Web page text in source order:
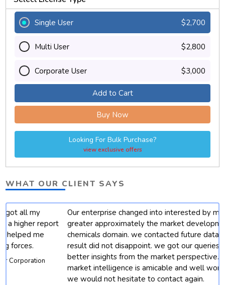
Single User $2,700
Multi User $2,800
Corporate User $3,000
Add to Cart
Buy Now
Looking For Bulk Purchase?
view exclusive offers
WHAT OUR CLIENT SAYS
Our enterprise changed into interested by mastering
greater approximately the market developments for
chemicals domain. we contacted future data stats and end
result did not disappoint. we got our queries resolved with
better insights from the market perspective. except, their
market intelligence is amicable and well worth depending.
we would not hesitate to contact again.